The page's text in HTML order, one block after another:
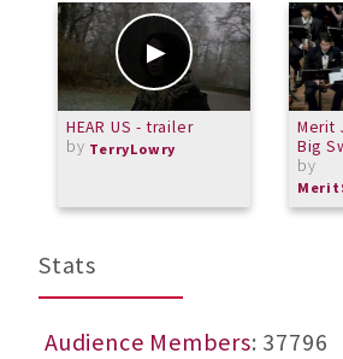
HEAR US - trailer
by TerryLowry
Merit
Big
by
Stats
Audience Members: 37796